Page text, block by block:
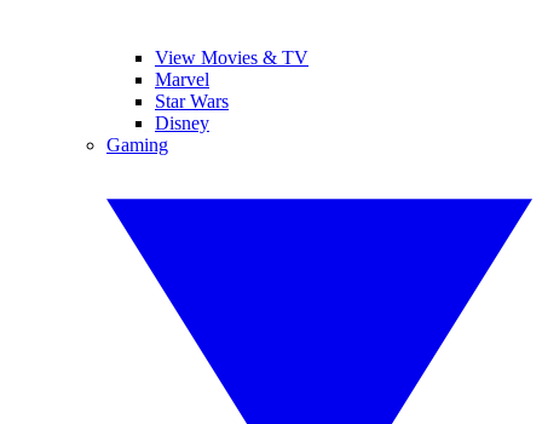
View Movies & TV
Marvel
Star Wars
Disney
Gaming